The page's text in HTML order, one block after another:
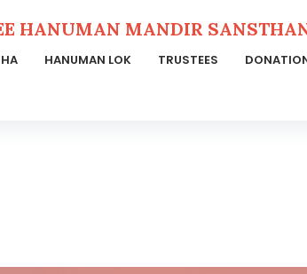
HANUMAN MANDIR
HANUMAN LOK TRUSTEES